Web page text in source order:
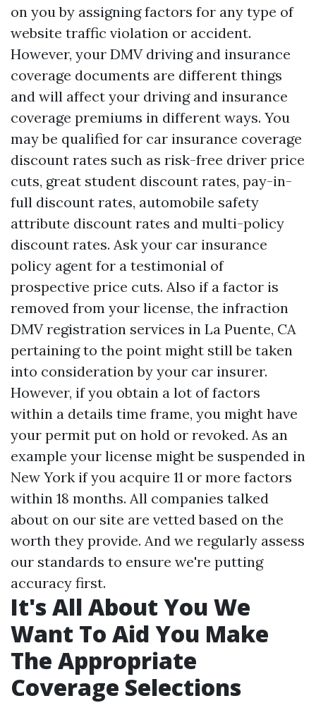
on you by assigning factors for any type of
website traffic violation or accident.
However, your DMV driving and insurance
coverage documents are different things
and will affect your driving and insurance
coverage premiums in different ways. You
may be qualified for car insurance coverage
discount rates such as risk-free driver price
cuts, great student discount rates, pay-in-
full discount rates, automobile safety
attribute discount rates and multi-policy
discount rates. Ask your car insurance
policy agent for a testimonial of
prospective price cuts. Also if a factor is
removed from your license, the infraction
DMV registration services in La Puente, CA
pertaining to the point might still be taken
into consideration by your car insurer.
However, if you obtain a lot of factors
within a details time frame, you might have
your permit put on hold or revoked. As an
example your license might be suspended in
New York if you acquire 11 or more factors
within 18 months. All companies talked
about on our site are vetted based on the
worth they provide. And we regularly assess
our standards to ensure we're putting
accuracy first.
It's All About You We
Want To Aid You Make
The Appropriate
Coverage Selections